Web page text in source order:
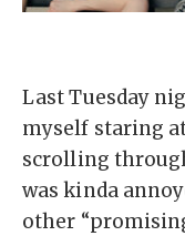
Last Tuesday
myself staring
scrolling
was kinda
other